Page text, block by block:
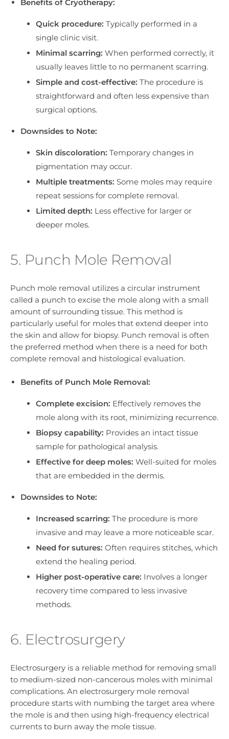
Benefits of Cryotherapy:
Quick procedure: Typically performed in a
single clinic visit.
Minimal scarring: When performed correctly, it
usually leaves little to no permanent scarring.
Simple and cost-effective: The procedure is
straightforward and often less expensive than
surgical options.
Downsides to Note:
Skin discoloration: Temporary changes in
pigmentation may occur.
Multiple treatments: Some moles may require
repeat sessions for complete removal.
Limited depth: Less effective for larger or
deeper moles.
5. Punch Mole Removal
Punch mole removal utilizes a circular instrument
called a punch to excise the mole along with a small
amount of surrounding tissue. This method is
particularly useful for moles that extend deeper into
the skin and allow for biopsy. Punch removal is often
the preferred method when there is a need for both
complete removal and histological evaluation.
Benefits of Punch Mole Removal:
Complete excision: Effectively removes the
mole along with its root, minimizing recurrence.
Biopsy capability: Provides an intact tissue
sample for pathological analysis.
Effective for deep moles: Well-suited for moles
that are embedded in the dermis.
Downsides to Note:
Increased scarring: The procedure is more
invasive and may leave a more noticeable scar.
Need for sutures: Often requires stitches, which
extend the healing period.
Higher post-operative care: Involves a longer
recovery time compared to less invasive
methods.
6. Electrosurgery
Electrosurgery is a reliable method for removing small
to medium-sized non-cancerous moles with minimal
complications. An electrosurgery mole removal
procedure starts with numbing the target area where
the mole is and then using high-frequency electrical
currents to burn away the mole tissue.